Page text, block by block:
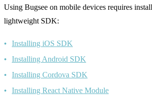
Using Bugsee on mobile devices requires
lightweight SDK:
Installing iOS SDK
Installing Android SDK
Installing Cordova SDK
Installing React Native Module